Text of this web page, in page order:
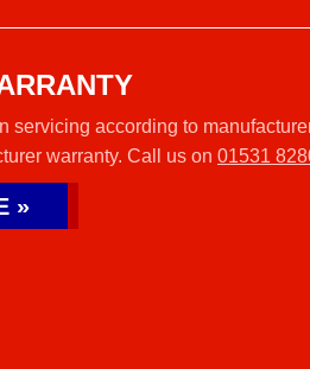
servicing according to
warranty. Call us on 01531
»